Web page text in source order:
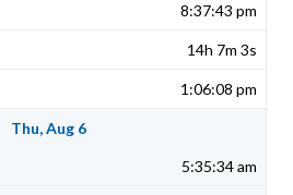
8:37:43 pm
14h 7m 3s
1:06:08 pm
Thu, Aug 6
5:35:34 am